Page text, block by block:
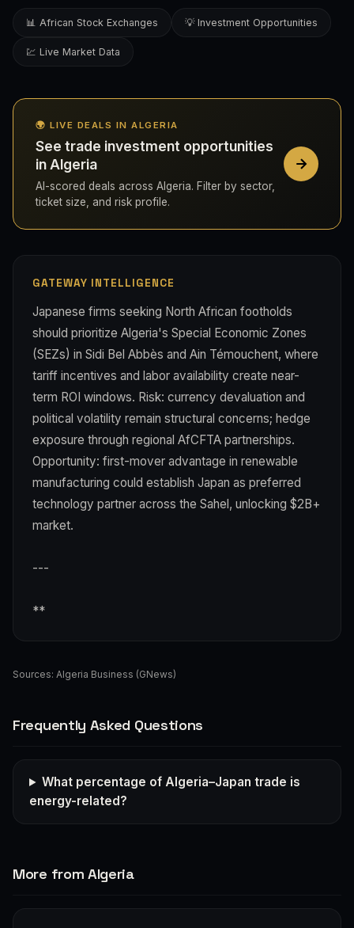
📊 African Stock Exchanges 💡 Investment Opportunities
💹 Live Market Data
🌍 LIVE DEALS IN ALGERIA
See trade investment opportunities
in Algeria
AI-scored deals across Algeria. Filter by sector,
ticket size, and risk profile.
GATEWAY INTELLIGENCE
Japanese firms seeking North African footholds
should prioritize Algeria's Special Economic Zones
(SEZs) in Sidi Bel Abbès and Ain Témouchent, where
tariff incentives and labor availability create near-
term ROI windows. Risk: currency devaluation and
political volatility remain structural concerns; hedge
exposure through regional AfCFTA partnerships.
Opportunity: first-mover advantage in renewable
manufacturing could establish Japan as preferred
technology partner across the Sahel, unlocking $2B+
market.
---
**
Sources: Algeria Business (GNews)
Frequently Asked Questions
What percentage of Algeria–Japan trade is
energy-related?
More from Algeria